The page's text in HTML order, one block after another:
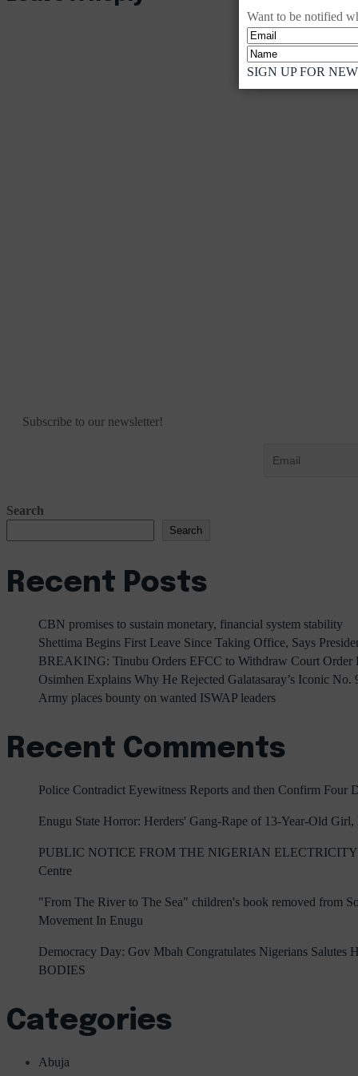
Subscribe to our newsletter!
Search
Search
Recent Posts
CBN promises to sustain monetary, financial system stability
Shettima Begins First Leave Since Taking Office, Says
BREAKING: Tinubu Orders EFCC to Withdraw Court Order
Osimhen Explains Why He Rejected Galatasaray’s Iconic No.
Army places bounty on wanted ISWAP leaders
Recent Comments
Police Contradict Eyewitness Reports and then Confirm Four
Enugu State Horror: Herders' Gang-Rape of 13-Year-Old
PUBLIC NOTICE FROM THE NIGERIAN
Centre
"From The River to The Sea" children's book removed from
Movement In Enugu
Democracy Day: Gov Mbah Congratulates Nigerians Salutes
BODIES
Categories
Abuja
Want to be notified
SIGN UP FOR